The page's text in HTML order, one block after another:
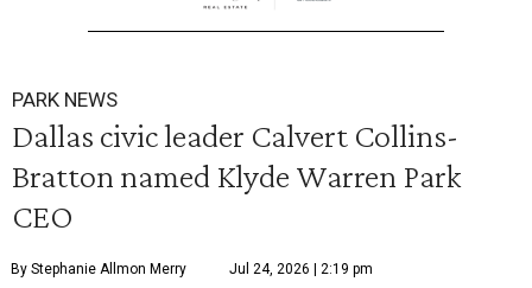
PARK NEWS
Dallas civic leader Calvert Collins-
Bratton named Klyde Warren Park
CEO
By Stephanie Allmon Merry Jul 24, 2026 | 2:19 pm